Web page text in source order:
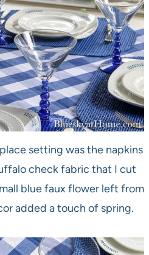
setting was the napkins
check fabric that I cut
blue faux flower left from
added a touch of spring.